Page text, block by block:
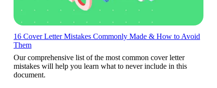
16 Cover Letter Mistakes Commonly Made & How to Avoid
Them
Our comprehensive list of the most common cover letter
mistakes will help you learn what to never include in this
document.